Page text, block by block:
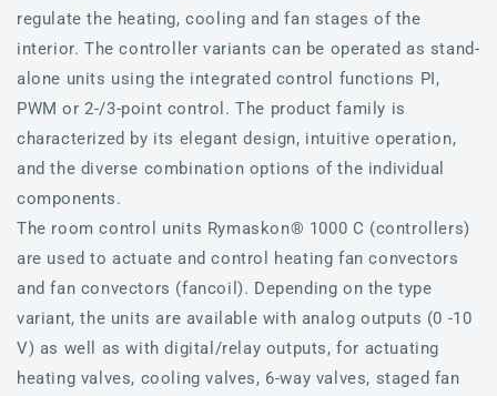
regulate the heating, cooling and fan stages of the
interior. The controller variants can be operated as stand-
alone units using the integrated control functions PI,
PWM or 2-/3-point control. The product family is
characterized by its elegant design, intuitive operation,
and the diverse combination options of the individual
components.
The room control units Rymaskon® 1000 C (controllers)
are used to actuate and control heating fan convectors
and fan convectors (fancoil). Depending on the type
variant, the units are available with analog outputs (0 -10
V) as well as with digital/relay outputs, for actuating
heating valves, cooling valves, 6-way valves, staged fan